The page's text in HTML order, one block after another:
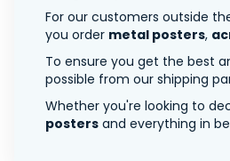
For our customers outside
you order metal posters,
To ensure you get the best
possible from our shipping
Whether you're looking to
posters and everything in